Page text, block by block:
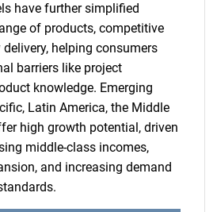
have further simplified
of products, competitive
helping consumers
barriers like project
knowledge. Emerging
Latin America, the Middle
high growth potential, driven
middle-class incomes,
and increasing demand